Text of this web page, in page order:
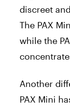
discreet
The PAX
while the
Another
PAX Mini